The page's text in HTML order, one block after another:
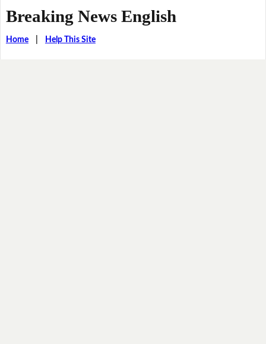
Breaking News English
Home| Help This Site